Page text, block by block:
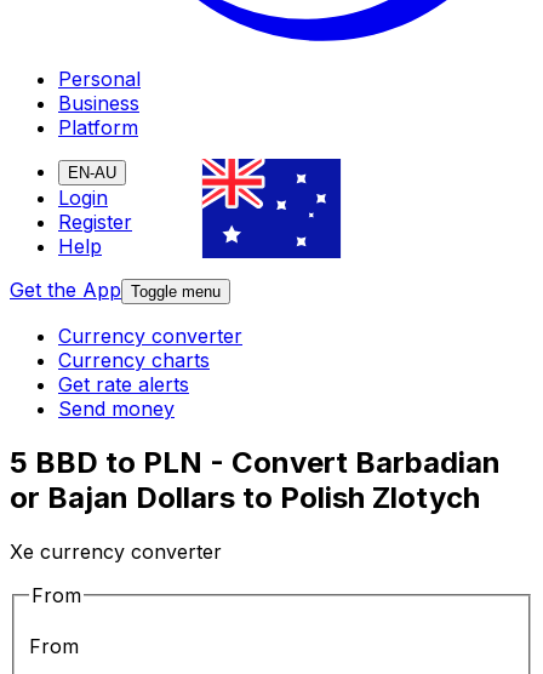
Personal
Business
Platform
EN-AU
Login
Register
Help
Get the App Toggle menu
Currency converter
Currency charts
Get rate alerts
Send money
5 BBD to PLN - Convert Barbadian
or Bajan Dollars to Polish Zlotych
Xe currency converter
From
From